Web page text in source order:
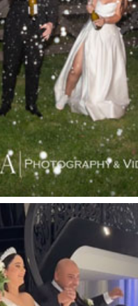
Lindenderry Red Hill
Macedon Ranges
Langham Hotel
Leonda by the Yarra
Lincoln of Toorak
Linley Estate
Restaurant & Public Bar
Luminare
Luna Park
Luxor Receptions
Lyrebird Falls
Wines – DiVino Ristorante